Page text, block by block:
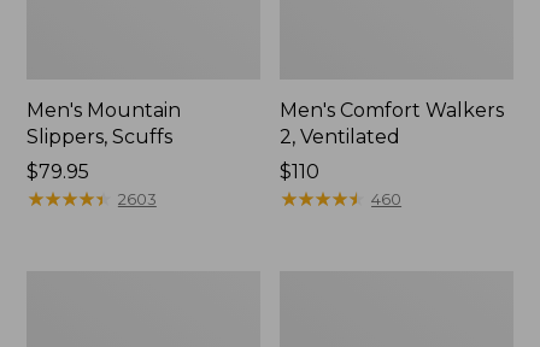
Men's Mountain
Slippers, Scuffs
Price:
$79.95
$79.95
★★★★★
★★★★★ 2603
Men's Comfort Walkers
2, Ventilated
Price:
$110
$110
★★★★★
★★★★★ 460